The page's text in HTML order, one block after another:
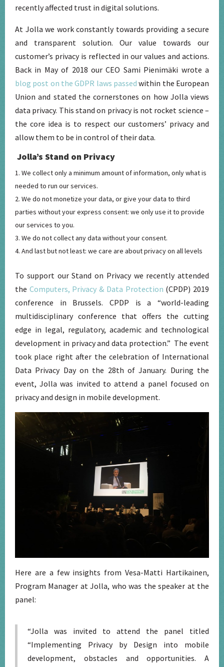
recently affected trust in digital solutions.
At Jolla we work constantly towards providing a secure
and transparent solution. Our value towards our
customer’s privacy is reflected in our values and actions.
Back in May of 2018 our CEO Sami Pienimäki wrote a
blog post on the GDPR laws passed within the European
Union and stated the cornerstones on how Jolla views
data privacy. This stand on privacy is not rocket science –
the core idea is to respect our customers’ privacy and
allow them to be in control of their data.
Jolla’s Stand on Privacy
We collect only a minimum amount of information, only what is
needed to run our services.
We do not monetize your data, or give your data to third
parties without your express consent: we only use it to provide
our services to you.
We do not collect any data without your consent.
And last but not least: we care are about privacy on all levels
To support our Stand on Privacy we recently attended
the Computers, Privacy & Data Protection (CPDP) 2019
conference in Brussels. CPDP is a “world-leading
multidisciplinary conference that offers the cutting
edge in legal, regulatory, academic and technological
development in privacy and data protection.” The event
took place right after the celebration of International
Data Privacy Day on the 28th of January. During the
event, Jolla was invited to attend a panel focused on
privacy and design in mobile development.
Here are a few insights from Vesa-Matti Hartikainen,
Program Manager at Jolla, who was the speaker at the
panel:
“Jolla was invited to attend the panel titled
“Implementing Privacy by Design into mobile
development, obstacles and opportunities. A